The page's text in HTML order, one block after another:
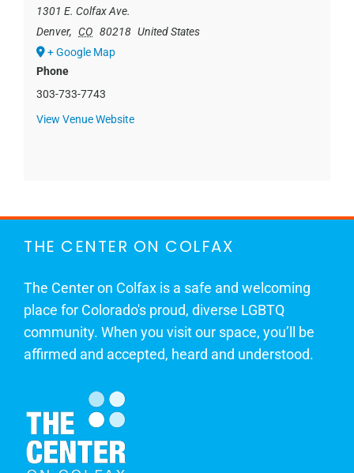
1301 E. Colfax Ave.
Denver, CO 80218 United States
+ Google Map
Phone
303-733-7743
View Venue Website
THE CENTER ON COLFAX
The Center on Colfax is a safe and welcoming
place for Colorado's proud, diverse LGBTQ
community. When you visit our space, you’ll be
affirmed and accepted, heard and understood.